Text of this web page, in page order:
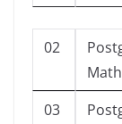
02
03